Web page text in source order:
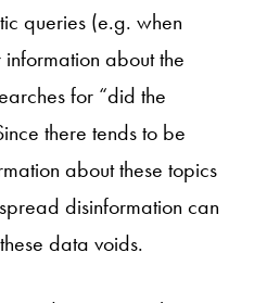
queries (e.g. when
about the
for “did the
there tends to be
about these topics
disinformation can
data voids.